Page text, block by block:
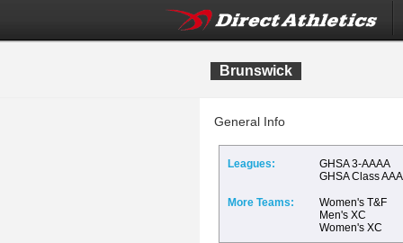
Brunswick
General Info
Leagues:
GHSA 3-AAAA
GHSA Class
More Teams:
Women's T&F
Men's XC
Women's XC